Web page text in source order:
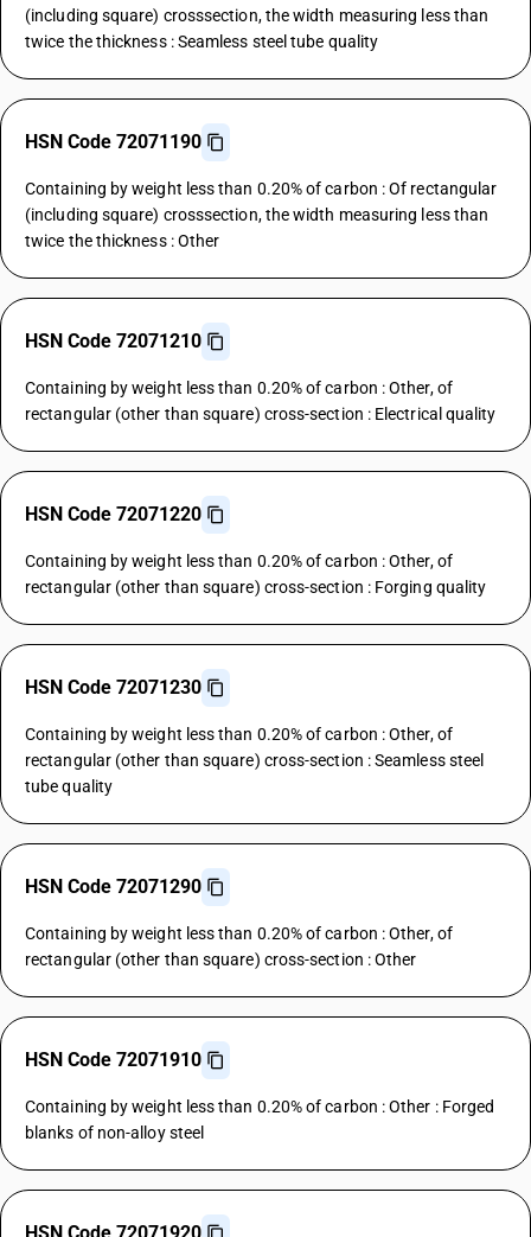
(including square) crosssection, the width measuring less than
twice the thickness : Seamless steel tube quality
HSN Code 72071190
Containing by weight less than 0.20% of carbon : Of rectangular
(including square) crosssection, the width measuring less than
twice the thickness : Other
HSN Code 72071210
Containing by weight less than 0.20% of carbon : Other, of
rectangular (other than square) cross-section : Electrical quality
HSN Code 72071220
Containing by weight less than 0.20% of carbon : Other, of
rectangular (other than square) cross-section : Forging quality
HSN Code 72071230
Containing by weight less than 0.20% of carbon : Other, of
rectangular (other than square) cross-section : Seamless steel
tube quality
HSN Code 72071290
Containing by weight less than 0.20% of carbon : Other, of
rectangular (other than square) cross-section : Other
HSN Code 72071910
Containing by weight less than 0.20% of carbon : Other : Forged
blanks of non-alloy steel